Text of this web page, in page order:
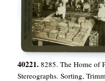
40221. 8285. The Home of
Stereographs. Sorting,